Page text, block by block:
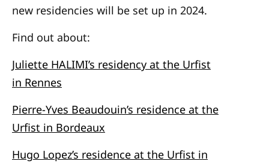
new residencies will be set up in 2024.
Find out about:
Juliette HALIMI’s residency at the Urfist
in Rennes
Pierre-Yves Beaudouin’s residence at the
Urfist in Bordeaux
Hugo Lopez’s residence at the Urfist in